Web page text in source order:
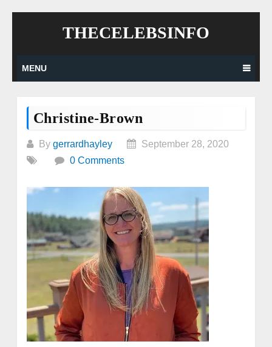
THECELEBSINFO
MENU
Christine-Brown
By gerrardhayley
September 28, 2020
0 Comments